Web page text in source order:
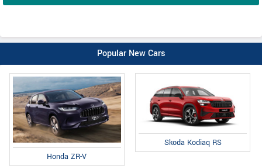
Popular New Cars
Honda ZR-V
Skoda Kodiaq RS